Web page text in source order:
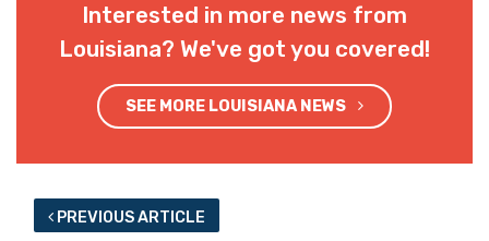
Interested in more news from
Louisiana? We've got you covered!
SEE MORE LOUISIANA NEWS
PREVIOUS ARTICLE